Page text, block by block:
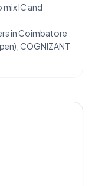
IC and
in Coimbatore
COGNIZANT